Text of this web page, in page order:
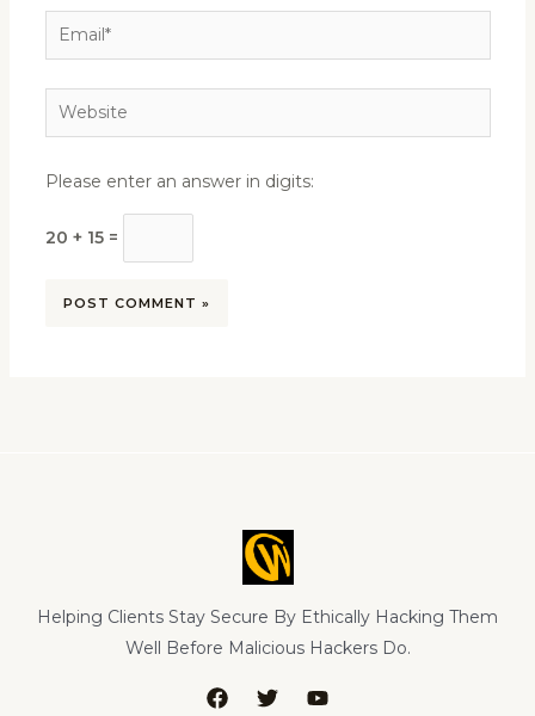
Email*
Website
Please enter an answer in digits:
20 + 15 =
Helping Clients Stay Secure By Ethically Hacking Them
Well Before Malicious Hackers Do.